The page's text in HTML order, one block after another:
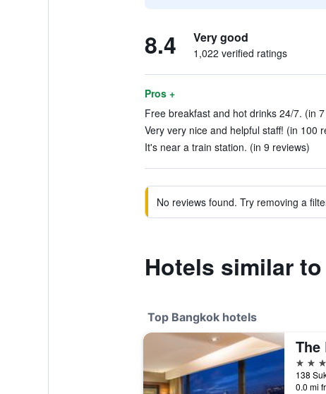
8.4 Very good
1,022 verified ratings
Pros +
Free breakfast and hot drinks 24/7. (in
Very very nice and helpful staff! (in 100
It's near a train station. (in 9 reviews)
No reviews found. Try removing a
Hotels similar
Top Bangkok hotels
The
5 stars
138
0.0 mi